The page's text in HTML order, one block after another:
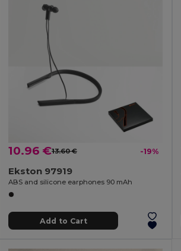
10.96 €13.60 € -19%
Ekston 97919
ABS and silicone earphones 90 mAh
Add to Cart